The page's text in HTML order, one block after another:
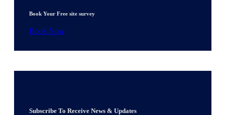
Book Your Free site survey
Book Now
Subscribe To Receive News & Updates